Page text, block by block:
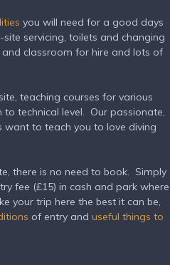
you will need for a good days
servicing, toilets and changing
classroom for hire and lots of
teaching courses for various
technical level. Our passionate,
want to teach you to love diving
there is no need to book. Simply
fee (£15) in cash and park where
your trip here the best it can be,
of entry and useful things to